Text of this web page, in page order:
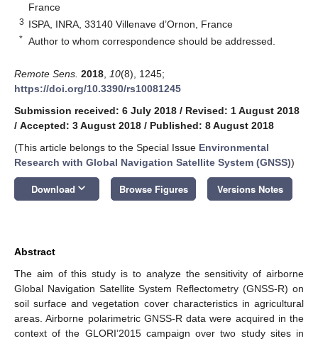
France
3 ISPA, INRA, 33140 Villenave d’Ornon, France
* Author to whom correspondence should be addressed.
Remote Sens. 2018 10(8), 1245;
https://doi.org/10.3390/rs10081245
Submission received: 6 July 2018 / Revised: 1 August 2018
/ Accepted: 3 August 2018 / Published: 8 August 2018
(This article belongs to the Special Issue Environmental
Research with Global Navigation Satellite System (GNSS))
Download keyboard_arrow_down Browse Figures Versions Notes
Abstract
The aim of this study is to analyze the sensitivity of airborne
Global Navigation Satellite System Reflectometry (GNSS-R) on
soil surface and vegetation cover characteristics in agricultural
areas. Airborne polarimetric GNSS-R data were acquired in the
context of the GLORI’2015 campaign over two study sites in